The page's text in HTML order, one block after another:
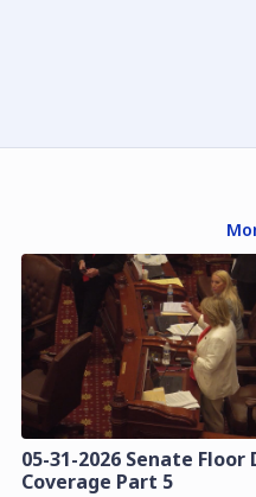
05-31-2026 Senate Floor
Coverage Part 5